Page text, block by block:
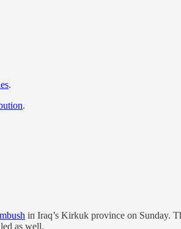
.
.
in Iraq’s Kirkuk province on Sunday.
as well.